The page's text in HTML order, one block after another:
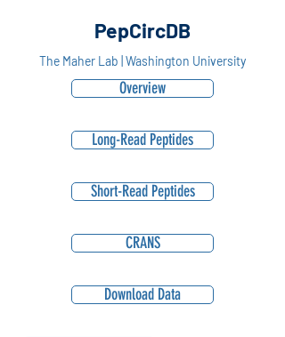
PepCircDB
The Maher Lab | Washington University
Overview
Long-Read Peptides
Short-Read Peptides
CRANS
Download Data